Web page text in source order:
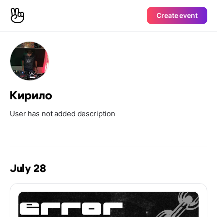
Create event
Кирило
User has not added description
July 28